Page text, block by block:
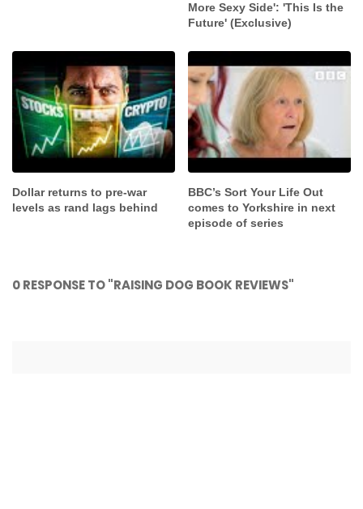
More Sexy Side': 'This Is the
Future' (Exclusive)
Dollar returns to pre-war
levels as rand lags behind
BBC’s Sort Your Life Out
comes to Yorkshire in next
episode of series
0 RESPONSE TO "RAISING DOG BOOK REVIEWS"